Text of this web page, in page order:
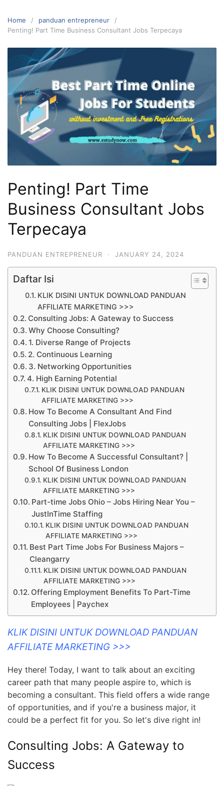
Home
panduan entrepreneur
Penting! Part Time Business Consultant Jobs Terpecaya
Penting! Part Time
Business Consultant Jobs
Terpecaya
PANDUAN ENTREPRENEUR · JANUARY 24, 2024
Daftar Isi
KLIK DISINI UNTUK DOWNLOAD PANDUAN
AFFILIATE MARKETING >>>
Consulting Jobs: A Gateway to Success
Why Choose Consulting?
1. Diverse Range of Projects
2. Continuous Learning
3. Networking Opportunities
4. High Earning Potential
KLIK DISINI UNTUK DOWNLOAD PANDUAN
AFFILIATE MARKETING >>>
How To Become A Consultant And Find
Consulting Jobs | FlexJobs
KLIK DISINI UNTUK DOWNLOAD PANDUAN
AFFILIATE MARKETING >>>
How To Become A Successful Consultant? |
School Of Business London
KLIK DISINI UNTUK DOWNLOAD PANDUAN
AFFILIATE MARKETING >>>
Part-time Jobs Ohio – Jobs Hiring Near You –
JustInTime Staffing
KLIK DISINI UNTUK DOWNLOAD PANDUAN
AFFILIATE MARKETING >>>
Best Part Time Jobs For Business Majors –
Cleangarry
KLIK DISINI UNTUK DOWNLOAD PANDUAN
AFFILIATE MARKETING >>>
Offering Employment Benefits To Part-Time
Employees | Paychex
KLIK DISINI UNTUK DOWNLOAD PANDUAN
AFFILIATE MARKETING >>>
Hey there! Today, I want to talk about an exciting
career path that many people aspire to, which is
becoming a consultant. This field offers a wide range
of opportunities, and if you're a business major, it
could be a perfect fit for you. So let's dive right in!
Consulting Jobs: A Gateway to
Success